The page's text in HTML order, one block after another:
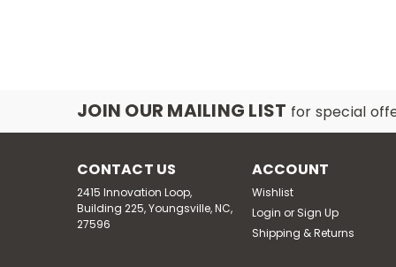
JOIN OUR MAILING LIST for special
CONTACT US
2415 Innovation Loop,
Building 225, Youngsville, NC,
27596
ACCOUNT
Wishlist
Login or Sign Up
Shipping & Returns